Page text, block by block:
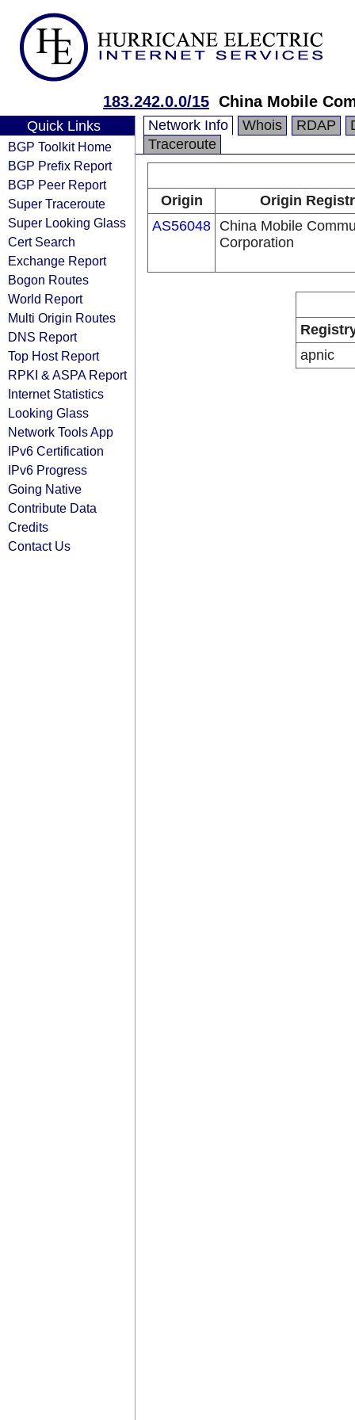
183.242.0.0/15 China Mobile
Quick Links
BGP Toolkit Home
BGP Prefix Report
BGP Peer Report
Super Traceroute
Super Looking Glass
Cert Search
Exchange Report
Bogon Routes
World Report
Multi Origin Routes
DNS Report
Top Host Report
RPKI & ASPA Report
Internet Statistics
Looking Glass
Network Tools App
IPv6 Certification
IPv6 Progress
Going Native
Contribute Data
Credits
Contact Us
Network Info Whois RDAP
Traceroute
Origin
Origin
AS56048 China Mobile
Corporation
apnic